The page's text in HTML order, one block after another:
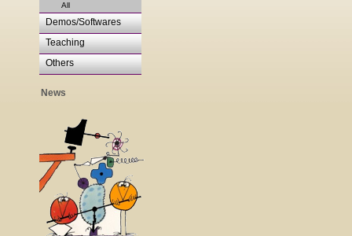
All
Demos/Softwares
Teaching
Others
News